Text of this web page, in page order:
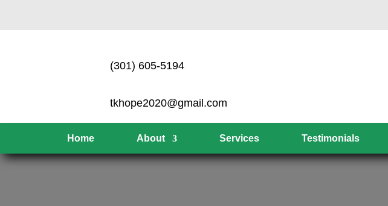
(301) 605-5194
tkhope2020@gmail.com
Home About Services Testimonials